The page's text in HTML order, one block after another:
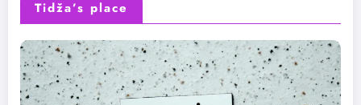
Tidža’s place